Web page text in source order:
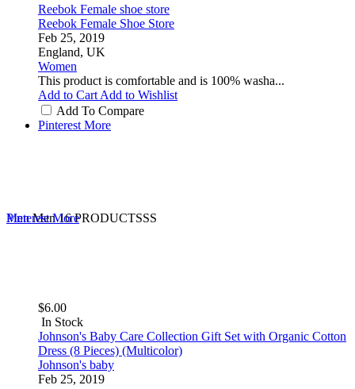
Men Men16 PRODUCTSSS
PinterestMore
Reebok Female shoe store
Reebok Female Shoe Store
Feb 25, 2019
England, UK
Women
This product is comfortable and is 100% washa...
Add to Cart Add to Wishlist
Add To Compare
Pinterest More
$6.00
In Stock
Johnson's Baby Care Collection Gift Set with Organic Cotton
Dress (8 Pieces) (Multicolor)
Johnson's baby
Feb 25, 2019